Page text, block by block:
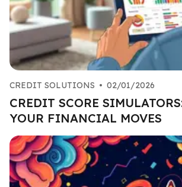
CREDIT SOLUTIONS • 02/01/2026
CREDIT SCORE
YOUR FINANCIAL MOVES